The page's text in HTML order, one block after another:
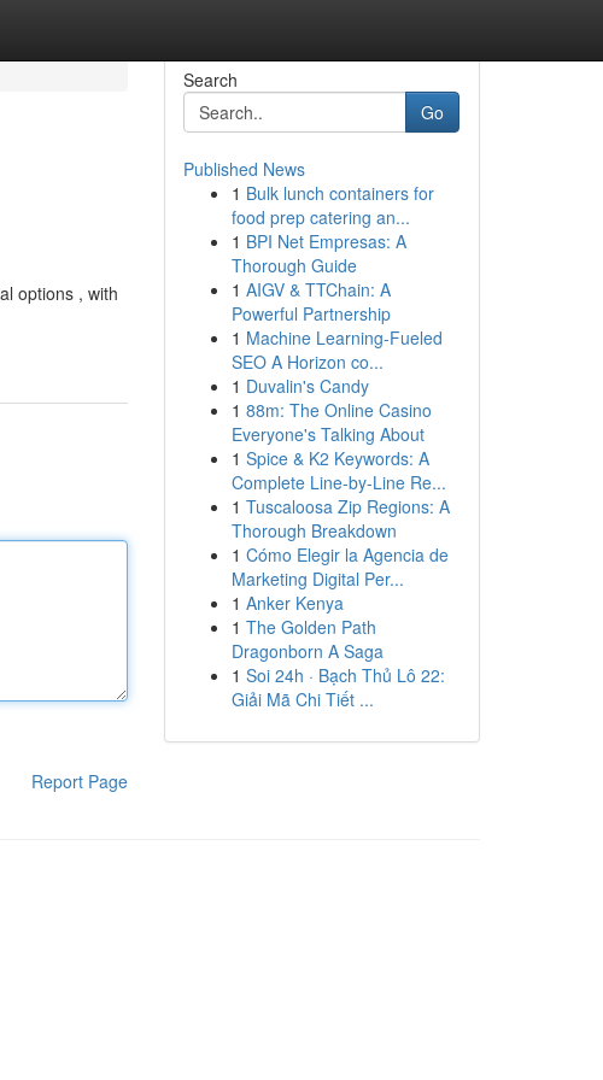
options , with
Report Page
Search
Go
Published News
1 Bulk lunch containers for
food prep catering an...
1 BPI Net Empresas: A
Thorough Guide
1 AIGV & TTChain: A
Powerful Partnership
1 Machine Learning-Fueled
SEO A Horizon co...
1 Duvalin's Candy
1 88m: The Online Casino
Everyone's Talking About
1 Spice & K2 Keywords: A
Complete Line-by-Line Re...
1 Tuscaloosa Zip Regions: A
Thorough Breakdown
1 Cómo Elegir la Agencia de
Marketing Digital Per...
1 Anker Kenya
1 The Golden Path
Dragonborn A Saga
1 Soi 24h · Bạch Thủ Lô 22:
Giải Mã Chi Tiết ...